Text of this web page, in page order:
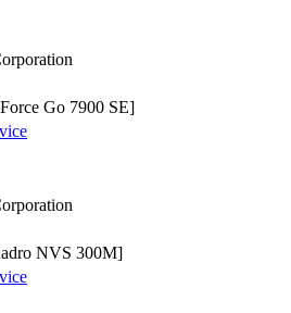
Go 7900 SE]
NVS 300M]